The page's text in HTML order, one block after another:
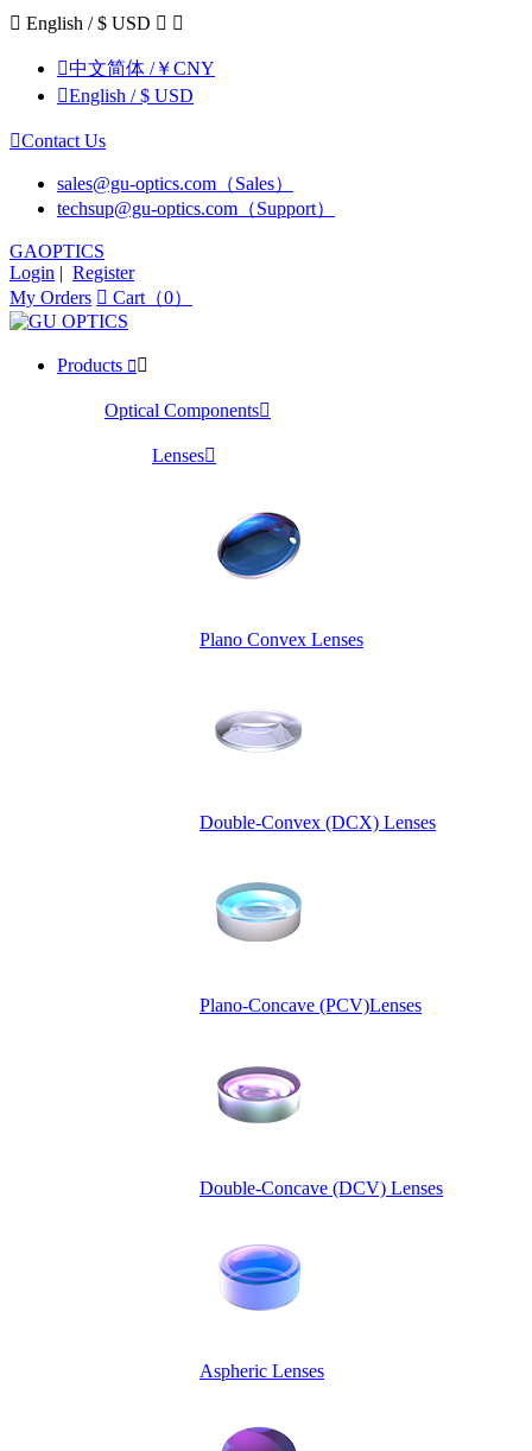
 English / $ USD  
中文简体 /￥CNY
English / $ USD
Contact Us
sales@gu-optics.com（Sales）
techsup@gu-optics.com（Support）
GAOPTICS
Login | Register
My Orders  Cart（0）
Products  
Optical Components
Lenses
Plano Convex Lenses
Double-Convex (DCX) Lenses
Plano-Concave (PCV)Lenses
Double-Concave (DCV) Lenses
Aspheric Lenses